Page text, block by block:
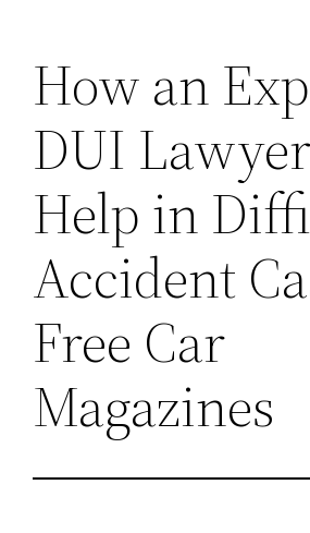
How an
DUI
Help in
Accident
Free Car
Magazines